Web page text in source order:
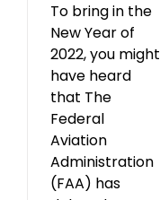
To bring in the
New Year of
2022, you might
have heard
that The
Federal
Aviation
Administration
(FAA) has